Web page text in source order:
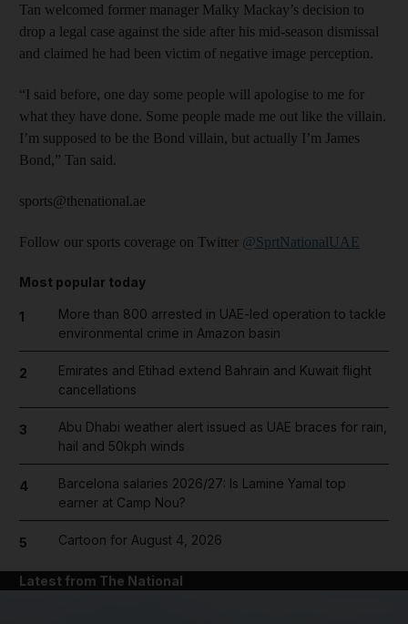
Tan welcomed former manager Malky Mackay’s decision to
drop a legal case against the side after his mid-season dismissal
and claimed he had been victim of negative image perception.
“I said before, one day some people will apologise to me for
what they have done. Some people made me out like the villain.
I’m supposed to be the Bond villain, but actually I’m James
Bond,” Tan said.
sports@thenational.ae
Follow our sports coverage on Twitter @SprtNationalUAE
Most popular today
1
More than 800 arrested in UAE-led operation to tackle
environmental crime in Amazon basin
2
Emirates and Etihad extend Bahrain and Kuwait flight
cancellations
3
Abu Dhabi weather alert issued as UAE braces for rain,
hail and 50kph winds
4
Barcelona salaries 2026/27: Is Lamine Yamal top
earner at Camp Nou?
5 Cartoon for August 4, 2026
Latest from The National